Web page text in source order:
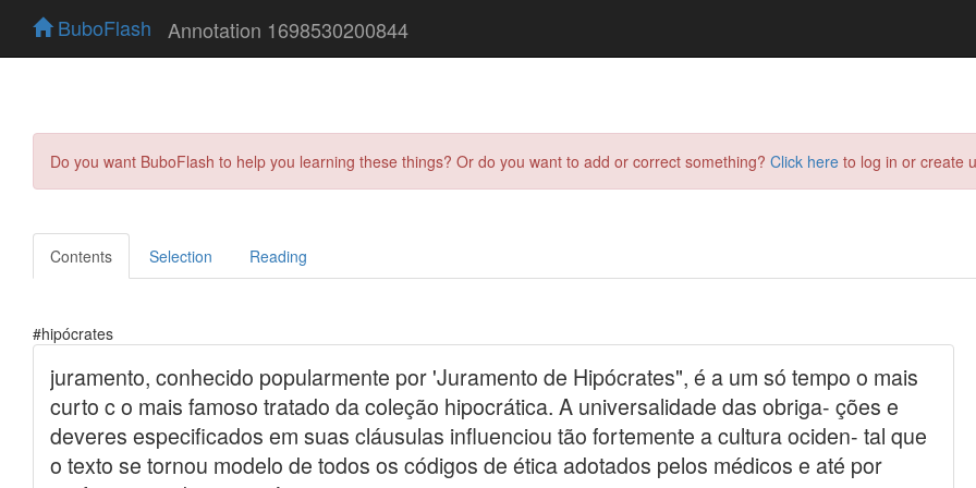
BuboFlash Annotation 1698530200844
Do you want BuboFlash to help you learning these things? Or do you want to add or correct something? Click here to log in or create
Contents Selection Reading
#hipócrates